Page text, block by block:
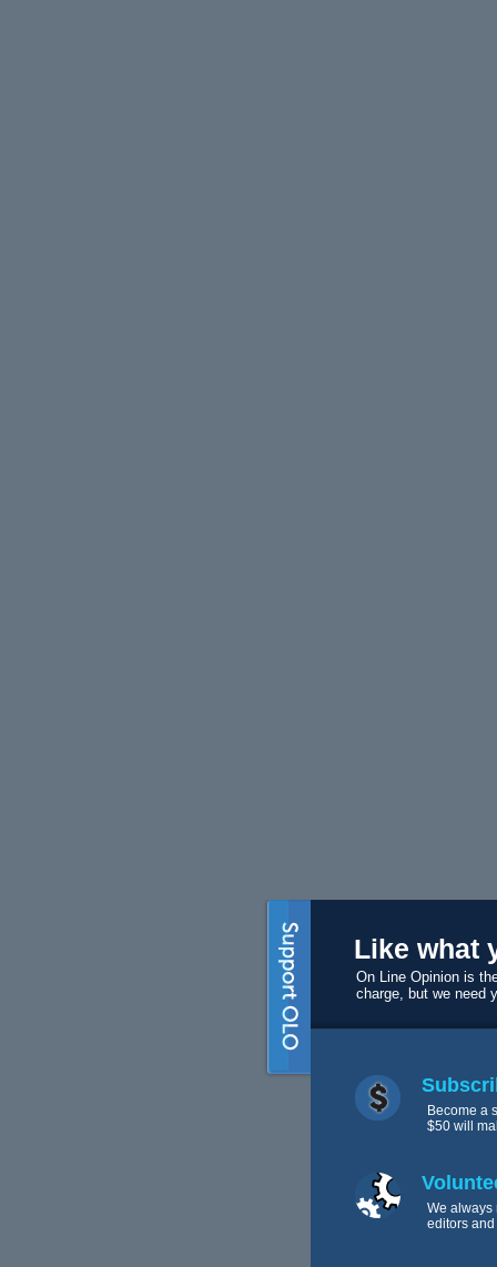
Like what
On Line Opinion is
charge, but we need
Become a
$50 will
We always
editors